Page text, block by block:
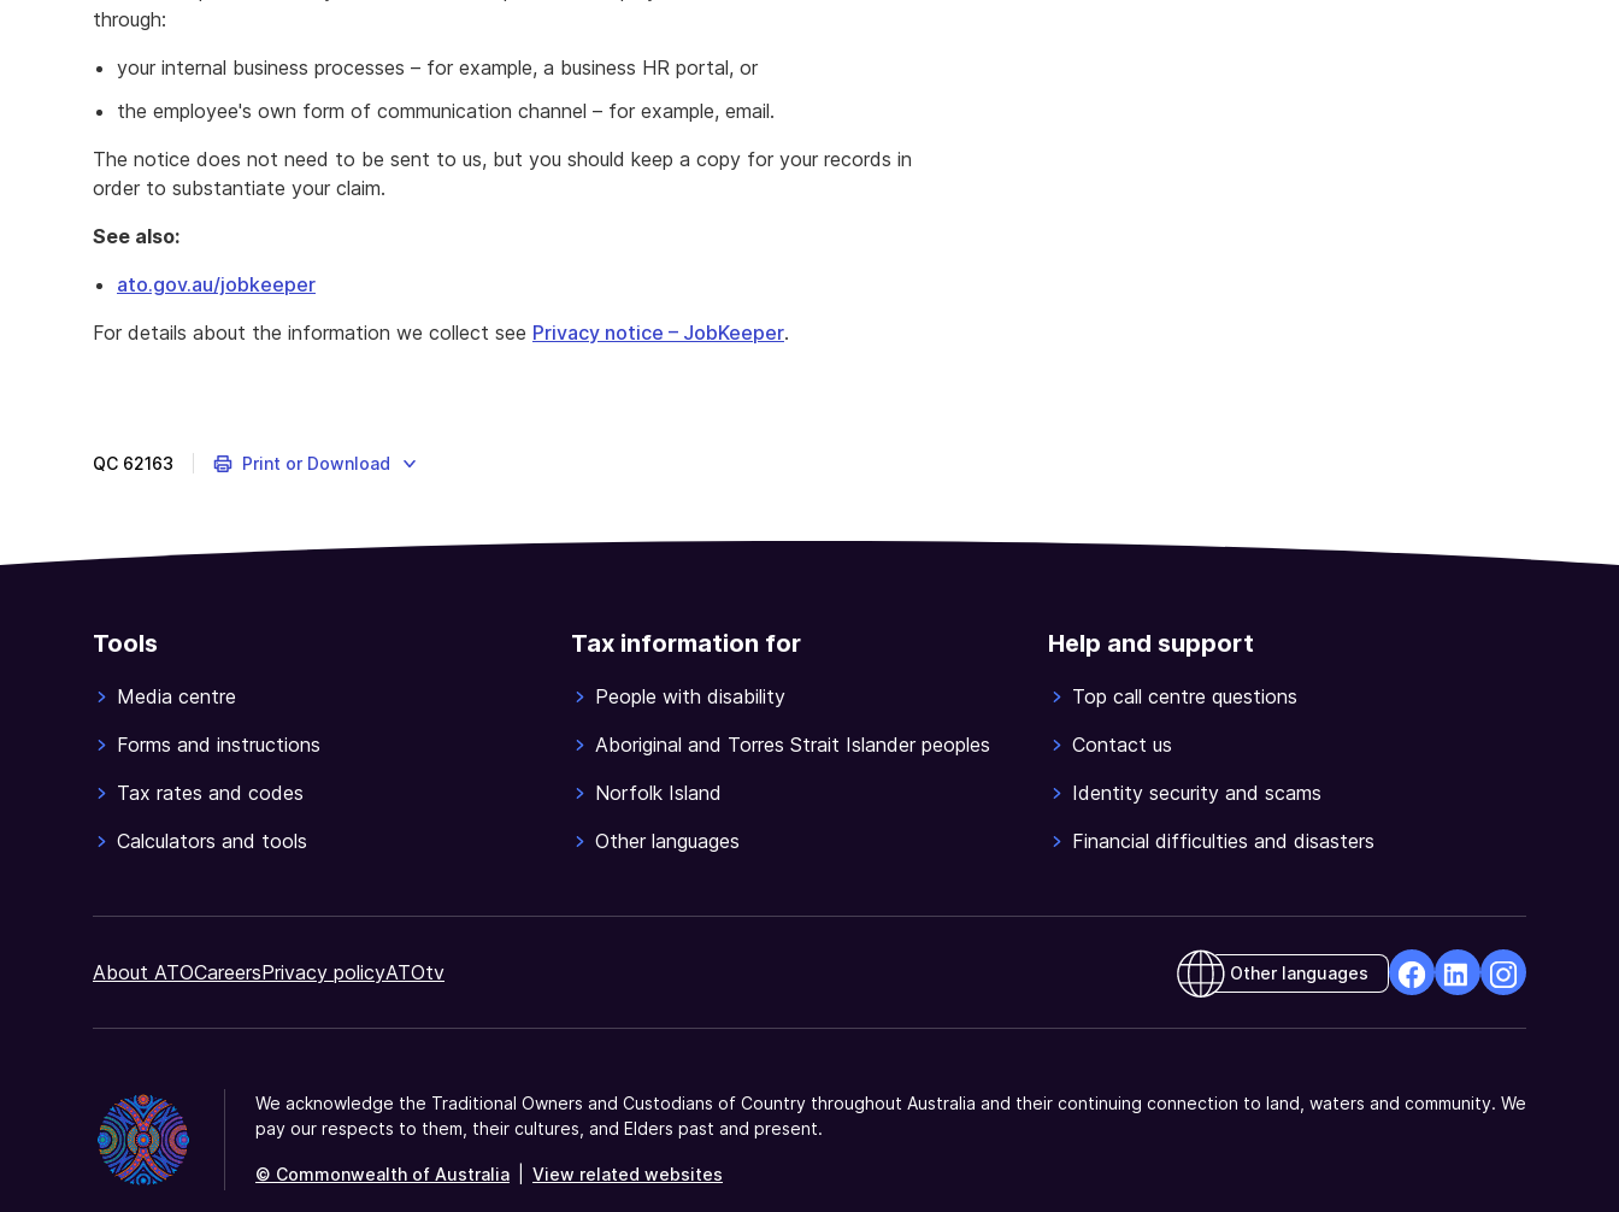
through:
your internal business processes – for example, a business HR portal, or
the employee's own form of communication channel – for example, email.
The notice does not need to be sent to us, but you should keep a copy for your records in
order to substantiate your claim.
See also:
ato.gov.au/jobkeeper
this
eligible
claim
the
JobKeeper
and
them
if
to
nominated
you.
For details about the information we collect see Privacy notice – JobKeeper.
QC 62163 Print or Download
Tools
Media centre
Forms and instructions
Tax rates and codes
Calculators and tools
Tax information for
People with disability
Aboriginal and Torres Strait Islander peoples
Norfolk Island
Other languages
Help and support
Top call centre questions
Contact us
Identity security and scams
Financial difficulties and disasters
About ATOCareersPrivacy policyATOtv Other languages
a
a
a
We acknowledge the Traditional Owners and Custodians of Country throughout Australia and their continuing connection to land, waters and community. We
pay our respects to them, their cultures, and Elders past and present.
© Commonwealth of Australia View related websites